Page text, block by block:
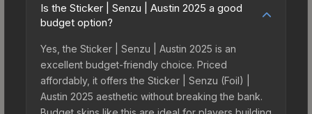
Is the Sticker | Senzu | Austin 2025 a good
budget option?
Yes, the Sticker | Senzu | Austin 2025 is an
excellent budget-friendly choice. Priced
affordably, it offers the Sticker | Senzu (Foil) |
Austin 2025 aesthetic without breaking the bank.